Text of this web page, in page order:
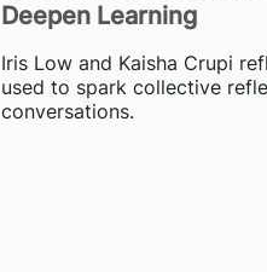
Deepen Learning
Iris Low and Kaisha Crupi
used to spark collective
conversations.